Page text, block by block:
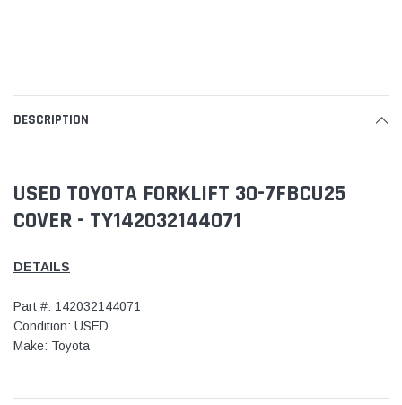
DESCRIPTION
USED TOYOTA FORKLIFT 30-7FBCU25
COVER - TY142032144071
DETAILS
Part #: 142032144071
Condition: USED
Make: Toyota